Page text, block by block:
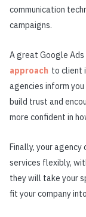
communication
campaigns.
A great Google
approach to client
agencies inform
build trust and
more confident in
Finally, your agency
services flexibly,
they will take your
fit your company